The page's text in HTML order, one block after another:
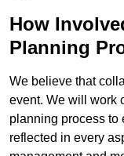
How
Planning
We believe that
event. We will work
planning process to
reflected in every